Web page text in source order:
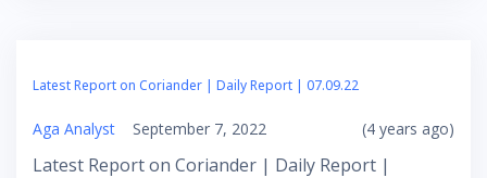
Latest Report on Coriander | Daily Report | 07.09.22
Aga Analyst September 7, 2022 (4 years ago)
Latest Report on Coriander | Daily Report |